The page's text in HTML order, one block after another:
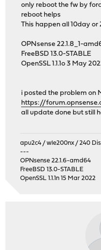
only reboot the fw by
reboot helps
This happen all 10day or
OPNsense 22.1.8_1-
FreeBSD 13.0-STABLE
OpenSSL 1.1.1o 3 May
i posted the problem on
https://
all update done but still
apu2c4 / wle200nx / 240
---
OPNsense 22.1.6-amd64
FreeBSD 13.0-STABLE
OpenSSL 1.1.1n 15 Mar 2022